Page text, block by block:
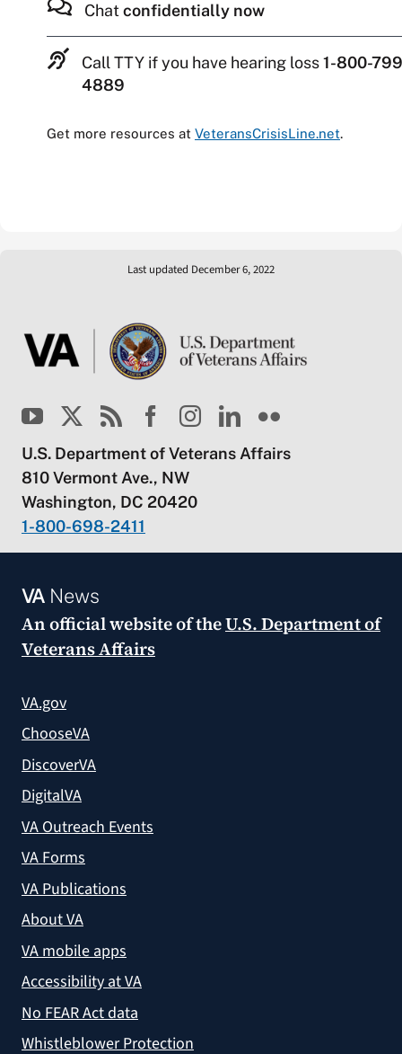
Chat confidentially now
Call TTY if you have hearing loss1-800-
4889
Get more resources at VeteransCrisisLine.net.
Last updated December 6, 2022
U.S. Department of Veterans Affairs
810 Vermont Ave., NW
Washington, DC 20420
1-800-698-2411
VANews
An official website of theU.S. Department of
Veterans Affairs
VA.gov
ChooseVA
DiscoverVA
DigitalVA
VA Outreach Events
VA Forms
VA Publications
About VA
VA mobile apps
Accessibility at VA
No FEAR Act data
Whistleblower Protection